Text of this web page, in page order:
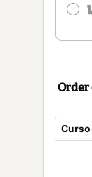
Order
Curso